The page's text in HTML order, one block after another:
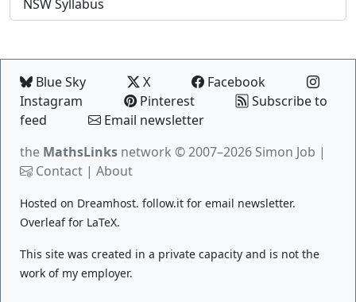
NSW Syllabus
Blue Sky X
Facebook
Instagram
Pinterest
Subscribe to
feed
Email newsletter
the MathsLinks network © 2007–2026 Simon Job |
Contact | About
Hosted on Dreamhost. follow.it for email newsletter.
Overleaffor LaTeX.
This site was created in a private capacity and is not the
work of my employer.